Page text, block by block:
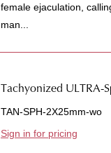
female ejaculation,
man...
Tachyonized ULTRA-
TAN-SPH-2X25mm-wo
Sign in for pricing